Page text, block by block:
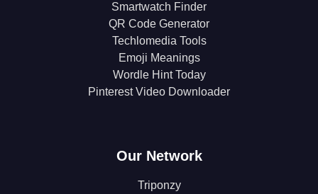
Smartwatch Finder
QR Code Generator
Techlomedia Tools
Emoji Meanings
Wordle Hint Today
Pinterest Video Downloader
Our Network
Triponzy